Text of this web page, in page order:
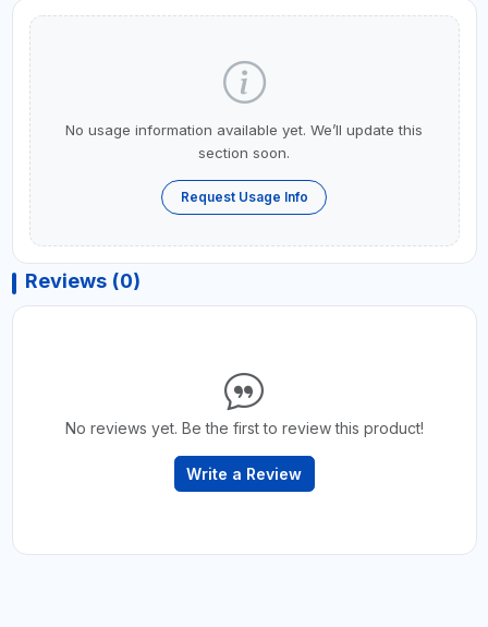
No usage information available yet. We’ll update this
section soon.
Request Usage Info
Reviews (0)
No reviews yet. Be the first to review this product!
Write a Review